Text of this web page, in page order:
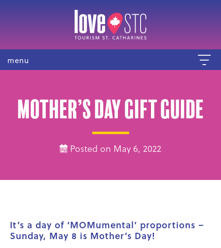
menu
Mother’s Day Gift Guide
Posted on May 6, 2022
It’s a day of ‘MOMumental’ proportions –
Sunday, May 8 is Mother’s Day!